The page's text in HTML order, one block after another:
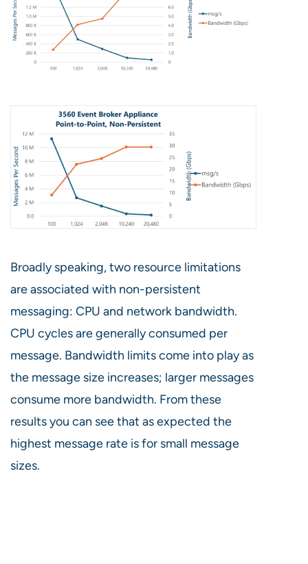
Broadly speaking, two resource limitations
are associated with non-persistent
messaging: CPU and network bandwidth.
CPU cycles are generally consumed per
message. Bandwidth limits come into play as
the message size increases; larger messages
consume more bandwidth. From these
results you can see that as expected the
highest message rate is for small message
sizes.